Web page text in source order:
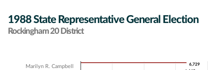
1988 State Representative General Election
Rockingham 20 District
Chart 6,729
6,729
Marilyn R. Campbell